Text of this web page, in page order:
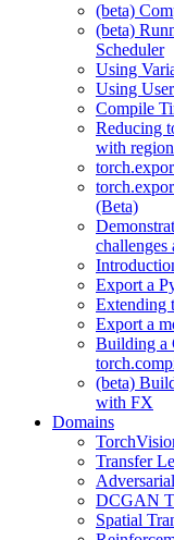
(beta)
(beta)
Scheduler
Using
Using
Compile
Reducing
with
(Beta)
challenges
Export a
Extending
Export a
Building a
(beta)
with FX
Domains
Transfer
DCGAN
Spatial